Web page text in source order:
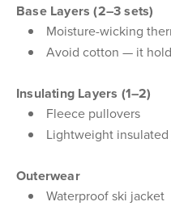
Base Layers (2–3 sets)
Moisture-wicking
Avoid cotton — it
Insulating Layers (1–2)
Fleece pullovers
Lightweight
Outerwear
Waterproof ski jacket